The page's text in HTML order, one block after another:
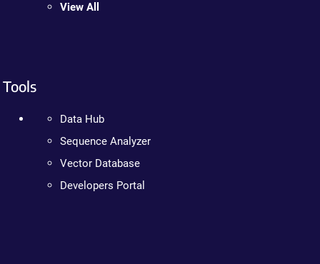
View All
Tools
Data Hub
Sequence Analyzer
Vector Database
Developers Portal